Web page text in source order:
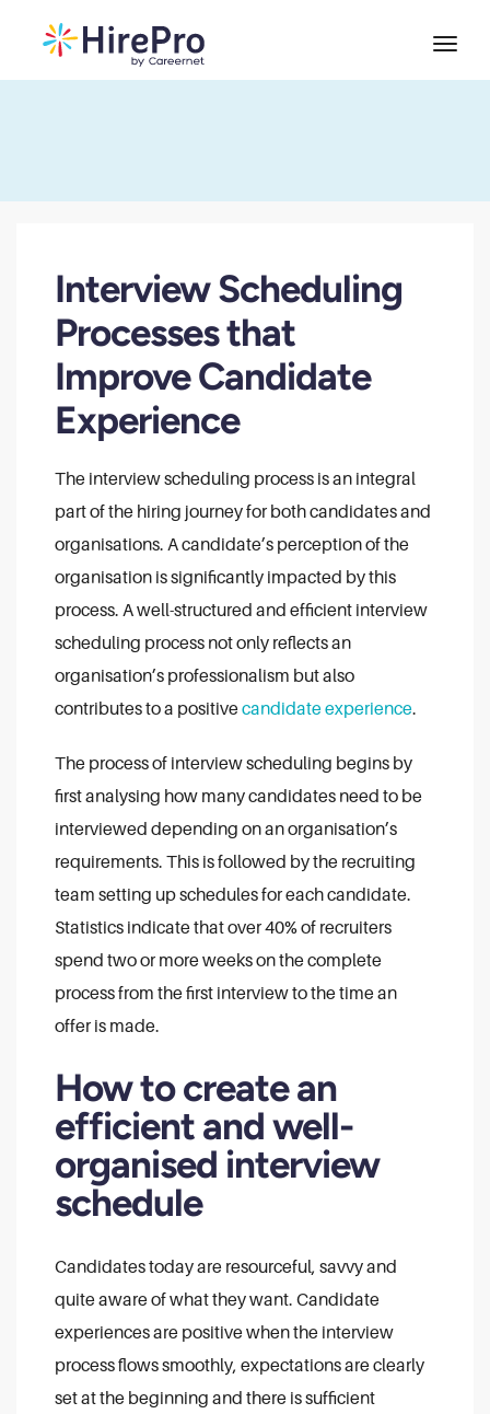
Interview Scheduling
Processes that
Improve Candidate
Experience
The interview scheduling process is an integral
part of the hiring journey for both candidates and
organisations. A candidate’s perception of the
organisation is significantly impacted by this
process. A well-structured and efficient interview
scheduling process not only reflects an
organisation’s professionalism but also
contributes to a positivecandidate experience.
The process of interview scheduling begins by
first analysing how many candidates need to be
interviewed depending on an organisation’s
requirements. This is followed by the recruiting
team setting up schedules for each candidate.
Statistics indicate that over 40% of recruiters
spend two or more weeks on the complete
process from the first interview to the time an
offer is made.
How to create an
efficient and well-
organised interview
schedule
Candidates today are resourceful, savvy and
quite aware of what they want. Candidate
experiences are positive when the interview
process flows smoothly, expectations are clearly
set at the beginning and there is sufficient